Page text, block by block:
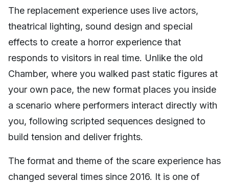
The replacement experience uses live actors,
theatrical lighting, sound design and special
effects to create a horror experience that
responds to visitors in real time. Unlike the old
Chamber, where you walked past static figures at
your own pace, the new format places you inside
a scenario where performers interact directly with
you, following scripted sequences designed to
build tension and deliver frights.
The format and theme of the scare experience has
changed several times since 2016. It is one of